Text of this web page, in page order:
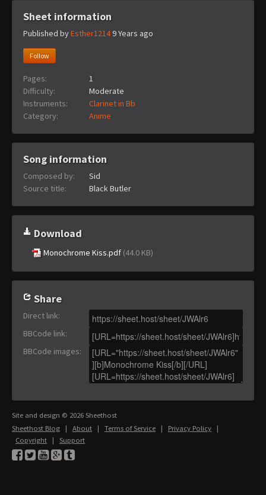
Sheet information
Published byEsther12149 Years ago
Follow
Pages:
1
Difficulty:
Moderate
Instruments:
Clarinet in Bb
Category:
Anime
Song information
Composed by:
Sid
Source title:
Black Butler
Download
Monochrome Kiss.pdf (44.0 KB)
Share
Direct link:
BBCode link:
BBCode images:
Site and design © 2026 Sheethost
Sheethost Blog | About | Terms of Service | Privacy Policy |
Copyright | Support